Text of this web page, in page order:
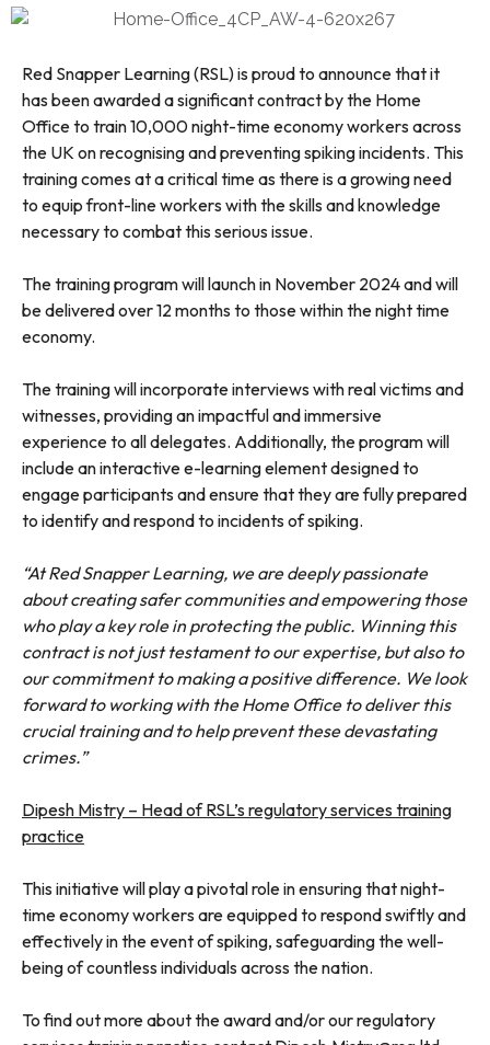
Red Snapper Learning (RSL) is proud to announce that it
has been awarded a significant contract by the Home
Office to train 10,000 night-time economy workers across
the UK on recognising and preventing spiking incidents. This
training comes at a critical time as there is a growing need
to equip front-line workers with the skills and knowledge
necessary to combat this serious issue.
The training program will launch in November 2024 and will
be delivered over 12 months to those within the night time
economy.
The training will incorporate interviews with real victims and
witnesses, providing an impactful and immersive
experience to all delegates. Additionally, the program will
include an interactive e-learning element designed to
engage participants and ensure that they are fully prepared
to identify and respond to incidents of spiking.
“At Red Snapper Learning, we are deeply passionate
about creating safer communities and empowering those
who play a key role in protecting the public. Winning this
contract is not just testament to our expertise, but also to
our commitment to making a positive difference. We look
forward to working with the Home Office to deliver this
crucial training and to help prevent these devastating
crimes.”
Dipesh Mistry – Head of RSL’s regulatory services training
practice
This initiative will play a pivotal role in ensuring that night-
time economy workers are equipped to respond swiftly and
effectively in the event of spiking, safeguarding the well-
being of countless individuals across the nation.
To find out more about the award and/or our regulatory